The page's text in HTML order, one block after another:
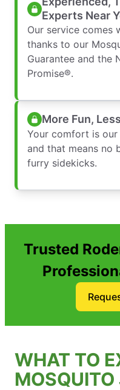
Experts Near
Our service comes
thanks to our
Guarantee and the
Promise®.
More Fun,
Your comfort is
and that means no
furry sidekicks.
Trusted
WHAT TO
MOSQUITO